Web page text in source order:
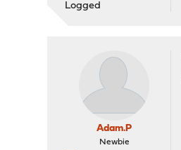
Logged
Adam.P
Newbie